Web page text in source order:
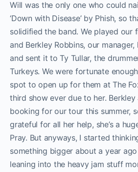
Will was the only one who could
‘Down with Disease’ by Phish, so
solidified the band. We played our
and Berkley Robbins, our
and sent it to Ty Tullar, the
Turkeys. We were fortunate
spot to open up for them at The
third show ever due to her.
booking for our tour this summer,
grateful for all her help, she’s a
Pray. But anyways, I started
something bigger about a year
leaning into the heavy jam stuff